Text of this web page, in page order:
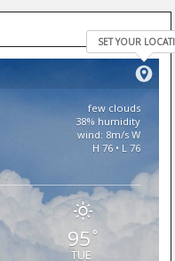
SET YOUR
few clouds
38% humidity
wind: 8m/s W
H 76 • L 76
95 °
TUE